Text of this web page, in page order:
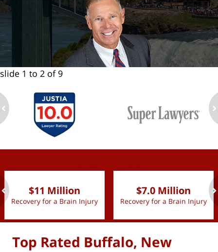
slide 1 to 2 of 9
$11 Million
Recovery for a Brain Injury
$7.0 Million
Recovery for a Brain Injury
Top Rated Buffalo, New